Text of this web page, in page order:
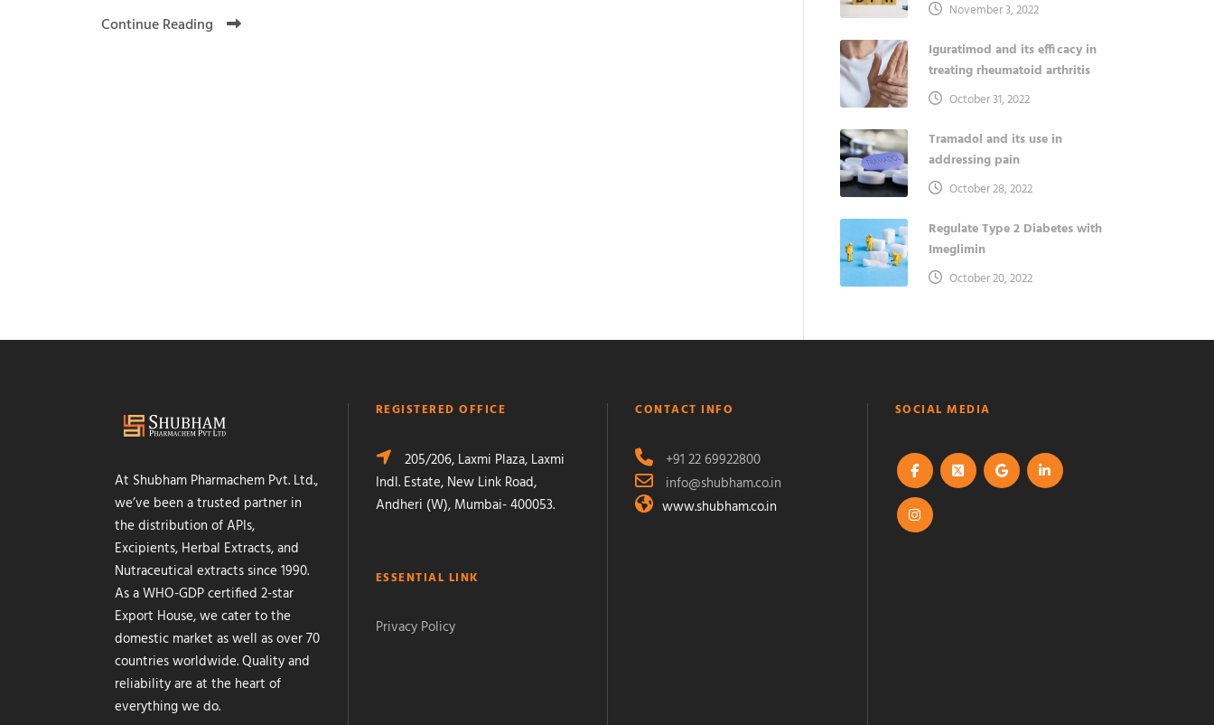
Continue Reading
November 3, 2022
Iguratimod and its efficacy in
treating rheumatoid arthritis
October 31, 2022
Tramadol and its use in
addressing pain
October 28, 2022
Regulate Type 2 Diabetes with
Imeglimin
October 20, 2022
At Shubham Pharmachem Pvt. Ltd.,
we’ve been a trusted partner in
the distribution of APIs,
Excipients, Herbal Extracts, and
Nutraceutical extracts since 1990.
As a WHO-GDP certified 2-star
Export House, we cater to the
domestic market as well as over 70
countries worldwide. Quality and
reliability are at the heart of
everything we do.
REGISTERED OFFICE
205/206, Laxmi Plaza, Laxmi
Indl. Estate, New Link Road,
Andheri (W), Mumbai- 400053.
ESSENTIAL LINK
Privacy Policy
CONTACT INFO
+91 22 69922800
info@shubham.co.in
www.shubham.co.in
SOCIAL MEDIA